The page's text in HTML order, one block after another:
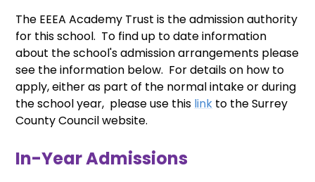
The EEEA Academy Trust is the admission authority
for this school. To find up to date information
about the school's admission arrangements please
see the information below. For details on how to
apply, either as part of the normal intake or during
the school year, please use this link to the Surrey
County Council website.
In-Year Admissions